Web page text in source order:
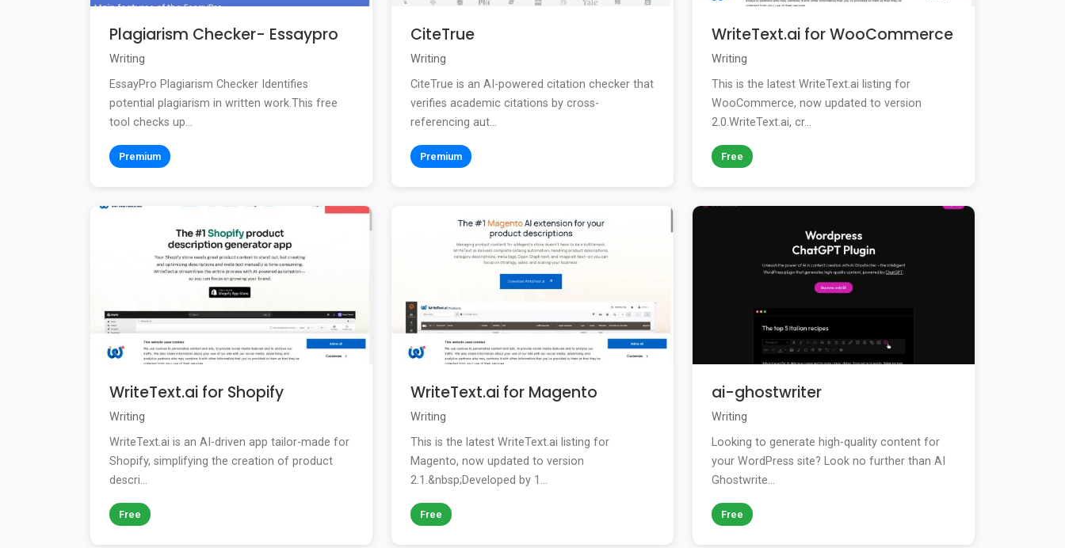
Plagiarism Checker- Essaypro
Writing
EssayPro Plagiarism Checker Identifies
potential plagiarism in written work.This free
tool checks up...
Premium
CiteTrue
Writing
CiteTrue is an AI-powered citation checker that
verifies academic citations by cross-
referencing aut...
Premium
WriteText.ai for WooCommerce
Writing
This is the latest WriteText.ai listing for
WooCommerce, now updated to version
2.0.WriteText.ai, cr...
Free
WriteText.ai for Shopify
Writing
WriteText.ai is an AI-driven app tailor-made for
Shopify, simplifying the creation of product
descri...
Free
WriteText.ai for Magento
Writing
This is the latest WriteText.ai listing for
Magento, now updated to version
2.1.&nbsp;Developed by 1...
Free
ai-ghostwriter
Writing
Looking to generate high-quality content for
your WordPress site? Look no further than AI
Ghostwrite...
Free